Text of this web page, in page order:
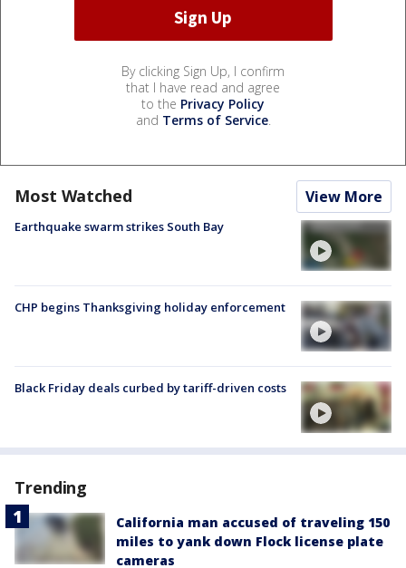
By clicking Sign Up, I confirm
that I have read and agree
to the Privacy Policy
and Terms of Service.
Most Watched View More
Earthquake swarm strikes South Bay
CHP begins Thanksgiving holiday enforcement
Black Friday deals curbed by tariff-driven costs
Trending
California man accused of traveling 150
miles to yank down Flock license plate
cameras